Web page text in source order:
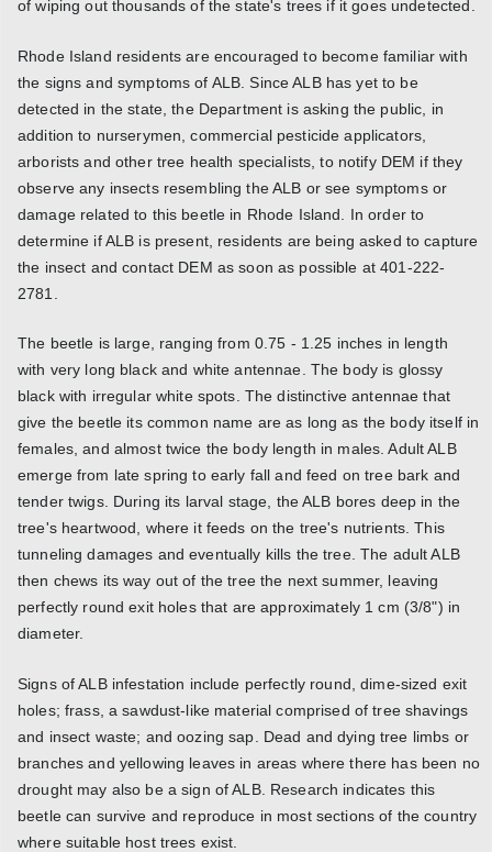
of wiping out thousands of the state's trees if it goes undetected.
Rhode Island residents are encouraged to become familiar with
the signs and symptoms of ALB. Since ALB has yet to be
detected in the state, the Department is asking the public, in
addition to nurserymen, commercial pesticide applicators,
arborists and other tree health specialists, to notify DEM if they
observe any insects resembling the ALB or see symptoms or
damage related to this beetle in Rhode Island. In order to
determine if ALB is present, residents are being asked to capture
the insect and contact DEM as soon as possible at 401-222-
2781.
The beetle is large, ranging from 0.75 - 1.25 inches in length
with very long black and white antennae. The body is glossy
black with irregular white spots. The distinctive antennae that
give the beetle its common name are as long as the body itself in
females, and almost twice the body length in males. Adult ALB
emerge from late spring to early fall and feed on tree bark and
tender twigs. During its larval stage, the ALB bores deep in the
tree's heartwood, where it feeds on the tree's nutrients. This
tunneling damages and eventually kills the tree. The adult ALB
then chews its way out of the tree the next summer, leaving
perfectly round exit holes that are approximately 1 cm (3/8") in
diameter.
Signs of ALB infestation include perfectly round, dime-sized exit
holes; frass, a sawdust-like material comprised of tree shavings
and insect waste; and oozing sap. Dead and dying tree limbs or
branches and yellowing leaves in areas where there has been no
drought may also be a sign of ALB. Research indicates this
beetle can survive and reproduce in most sections of the country
where suitable host trees exist.